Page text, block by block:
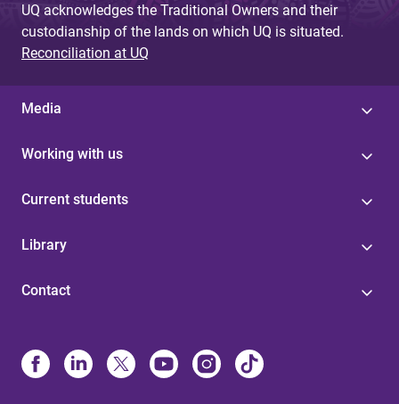
UQ acknowledges the Traditional Owners and their
custodianship of the lands on which UQ is situated.
Reconciliation at UQ
Media
Working with us
Current students
Library
Contact